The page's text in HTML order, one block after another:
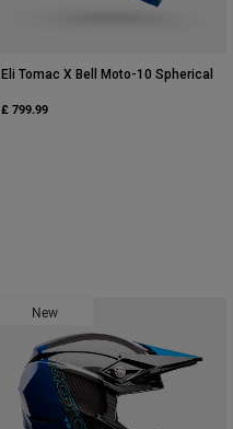
Eli Tomac X Bell Moto-10 Spherical
£ 799.99
New